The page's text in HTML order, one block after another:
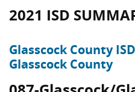
2021 ISD
Glasscock County
Glasscock County